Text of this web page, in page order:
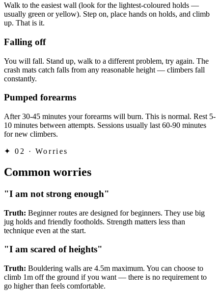
Walk to the easiest wall (look for the lightest-coloured holds —
usually green or yellow). Step on, place hands on holds, and climb
up. That is it.
Falling off
You will fall. Stand up, walk to a different problem, try again. The
crash mats catch falls from any reasonable height — climbers fall
constantly.
Pumped forearms
After 30-45 minutes your forearms will burn. This is normal. Rest 5-
10 minutes between attempts. Sessions usually last 60-90 minutes
for new climbers.
✦ 02 · Worries
Common worries
"I am not strong enough"
Truth: Beginner routes are designed for beginners. They use big
jug holds and friendly footholds. Strength matters less than
technique even at the start.
"I am scared of heights"
Truth: Bouldering walls are 4.5m maximum. You can choose to
climb 1m off the ground if you want — there is no requirement to
go higher than feels comfortable.